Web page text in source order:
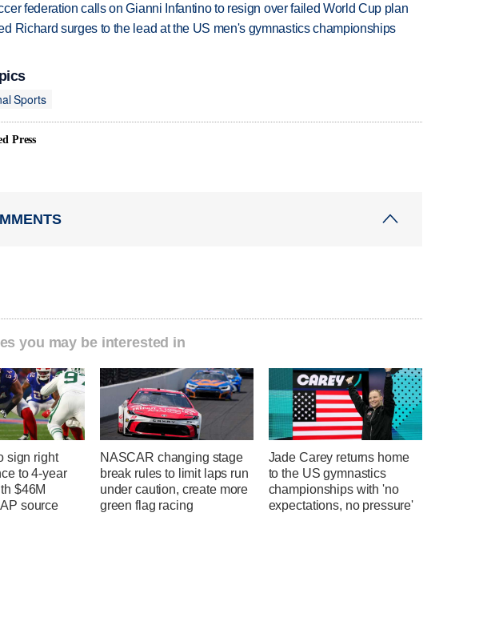
federation calls on Gianni Infantino to resign over failed World Cup plan
Richard surges to the lead at the US men's gymnastics championships
Sports
Press
you may be interested in
sign right
to 4-year
$46M
source
NASCAR changing stage
break rules to limit laps run
under caution, create more
green flag racing
Jade Carey returns home
to the US gymnastics
championships with 'no
expectations, no pressure'